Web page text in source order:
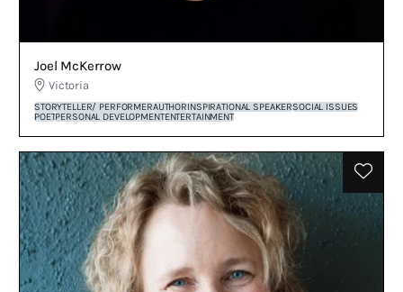
Joel McKerrow
Victoria
STORYTELLER/ PERFORMERAUTHORINSPIRATIONAL SPEAKERSOCIAL ISSUES
POETPERSONAL DEVELOPMENTENTERTAINMENT